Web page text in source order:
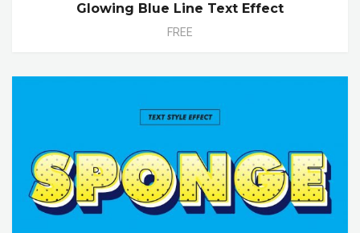
Glowing Blue Line Text Effect
FREE